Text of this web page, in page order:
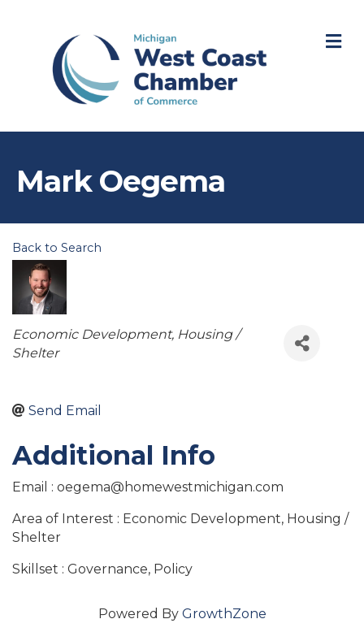
Mark Oegema
Back to Search
Categories
Economic Development Housing /
Shelter
Send Email
Additional Info
Email : oegema@homewestmichigan.com
Area of Interest : Economic Development, Housing /
Shelter
Skillset : Governance, Policy
Powered By GrowthZone